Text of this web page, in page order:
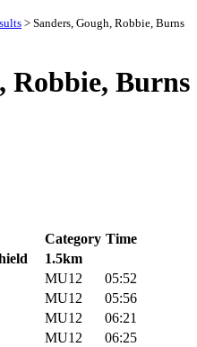
> Sanders, Gough, Robbie, Burns
Robbie, Burns
Category Time
1.5km
MU12
05:52
MU12
05:56
MU12
06:21
MU12
06:25